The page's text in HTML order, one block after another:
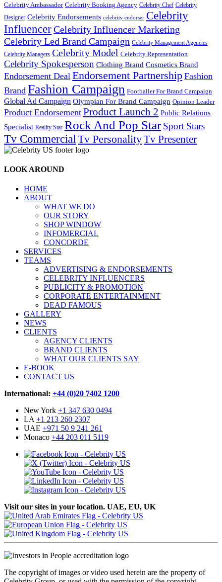
Celebrity Ambassador Celebrity Booking Agency Celebrity Chef Celebrity
Designer Celebrity Endorsements celebrity endorser Celebrity
InfluencerCelebrity Influencer Marketing
Celebrity Led Brand Campaign Celebrity Management Agencies
Celebrity Managers Celebrity Model Celebrity Representation
Celebrity Spokesperson Clothing Brand Cosmetics Brand
Endorsement Deal Endorsement Partnership Fashion
Brand Fashion Campaign Footballer For Brand Campaign
Global Ad Campaign Olympian For Brand Campaign Opinion Leader
Product Endorsement Product Launch 2 Public Relations
Specialist Reality Star Rock And Pop Star Sport Stars
Tv Commercial Tv PersonalityTv Presenter
LOOK AROUND
HOME
ABOUT
WHAT WE DO
OUR STORY
SHOP WINDOW
INFOMERCIAL
CONCORDE
SERVICES
TEAMS
ADVERTISING & ENDORSEMENTS
CELEBRITY INFLUENCERS
PUBLICITY & PROMOTION
CORPORATE ENTERTAINMENT
DEAD FAMOUS
GALLERY
NEWS
CLIENTS
AGENCY CLIENTS
BRAND CLIENTS
WHAT OUR CLIENTS SAY
E-BOOK
CONTACT US
International: +44 (0)20 7402 1200
New York +1 347 630 0494
LA+1 213 260 2307
UAE +971 50 9 241 261
Monaco +44 203 011 5119
Visit our sites in your location. UAE, EU, UK
The copyright of images or video used herein are the property of